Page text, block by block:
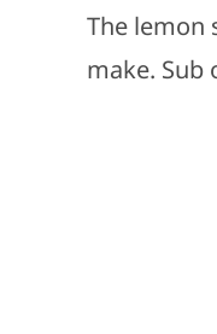
The lemon
make. Sub